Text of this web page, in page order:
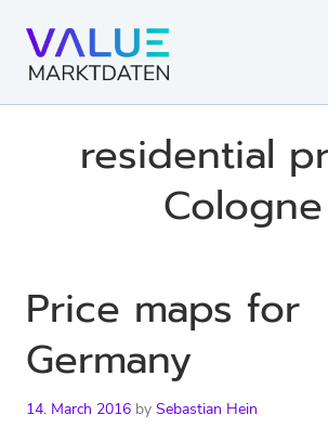
content
residential
Cologne
Price maps for
Germany
14. March 2016 by Sebastian Hein